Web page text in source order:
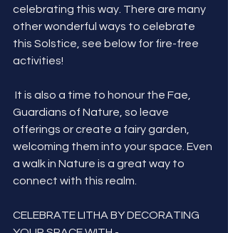
celebrating this way. There are many
other wonderful ways to celebrate
this Solstice, see below for fire-free
activities!
Guardians of Nature, so leave
offerings or create a fairy garden,
welcoming them into your space. Even
a walk in Nature is a great way to
connect with this realm.
CELEBRATE LITHA BY DECORATING